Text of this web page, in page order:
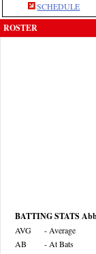
SCHEDULE
ROSTER
BATTING STATS
AVG
- Average
AB
- At Bats